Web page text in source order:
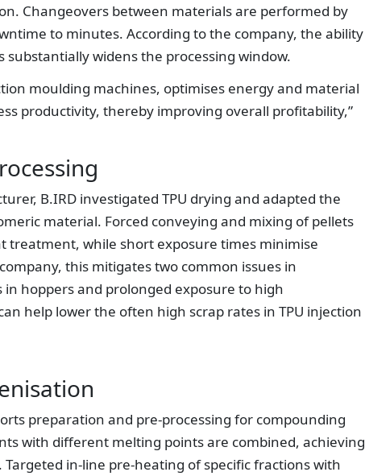
Changeovers between materials are performed by
to minutes. According to the company, the ability
widens the processing window.
moulding machines, optimises energy and material
productivity, thereby improving overall profitability,”
B.IRD investigated TPU drying and adapted the
material. Forced conveying and mixing of pellets
while short exposure times minimise
this mitigates two common issues in
hoppers and prolonged exposure to high
help lower the often high scrap rates in TPU injection
preparation and pre-processing for compounding
with different melting points are combined, achieving
in-line pre-heating of specific fractions with